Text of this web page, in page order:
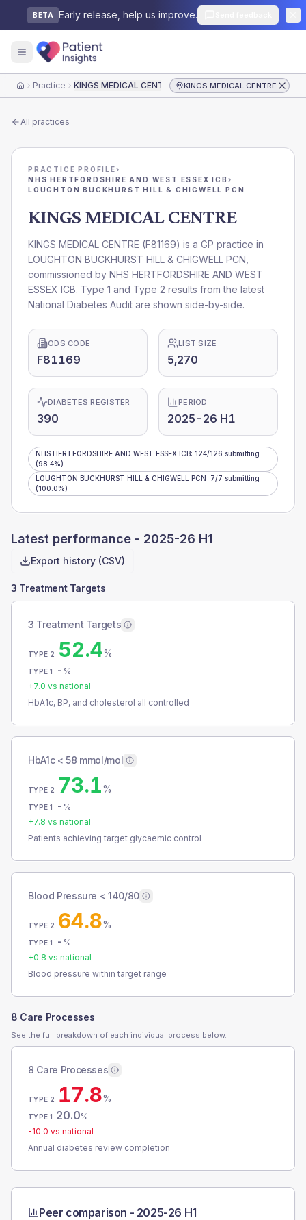
BETA Early release, help us improve.
HomePractice KINGS MEDICAL CENTRE KINGS MEDICAL CENTRE
All practices
PRACTICE PROFILE›
NHS HERTFORDSHIRE AND WEST ESSEX ICB ›
LOUGHTON BUCKHURST HILL & CHIGWELL PCN
KINGS MEDICAL CENTRE
KINGS MEDICAL CENTRE (F81169) is a GP practice in
LOUGHTON BUCKHURST HILL & CHIGWELL PCN
commissioned by NHS HERTFORDSHIRE AND WEST
ESSEX ICB. Type 1 and Type 2 results from the latest
National Diabetes Audit are shown side-by-side.
ODS CODE
F81169
LIST SIZE
5,270
DIABETES REGISTER
390
PERIOD
2025-26 H1
NHS HERTFORDSHIRE AND WEST ESSEX ICB: 124/126 submitting
(98.4%)
LOUGHTON BUCKHURST HILL & CHIGWELL PCN: 7/7 submitting
(100.0%)
Latest performance - 2025-26 H1
Export history (CSV)
3 Treatment Targets
3 Treatment Targets
TYPE 2 52.4%
TYPE 1 - %
+7.0 vs national
HbA1c, BP, and cholesterol all controlled
HbA1c < 58 mmol/mol
TYPE 2 73.1%
TYPE 1 - %
+7.8 vs national
Patients achieving target glycaemic control
Blood Pressure < 140/80
TYPE 2 64.8%
TYPE 1 - %
+0.8 vs national
Blood pressure within target range
8 Care Processes
See the full breakdown of each individual process below.
8 Care Processes
TYPE 2 17.8%
TYPE 1 20.0%
-10.0 vs national
Annual diabetes review completion
Peer comparison - 2025-26 H1